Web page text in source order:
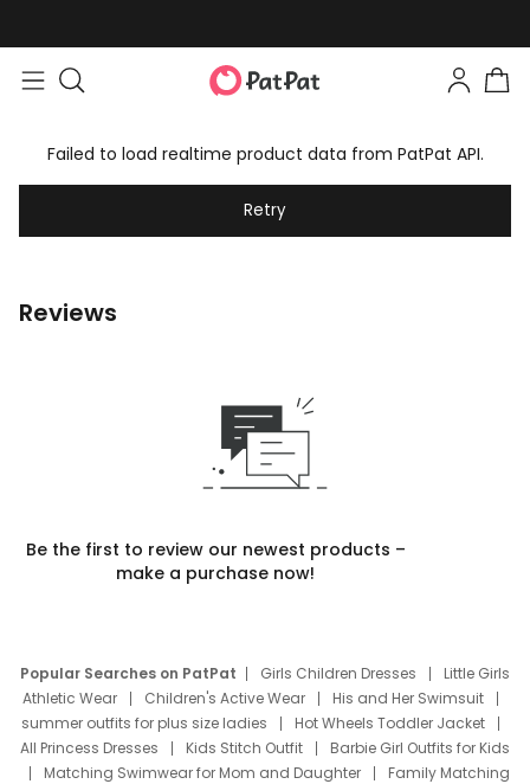
Failed to load realtime product data from PatPat API.
Retry
Reviews
Be the first to review our newest products –
make a purchase now!
Popular Searches on PatPat Girls Children Dresses
Little Girls
Athletic Wear
Children's Active Wear
His and Her Swimsuit
summer outfits for plus size ladies
Hot Wheels Toddler Jacket
All Princess Dresses
Kids Stitch Outfit
Barbie Girl Outfits for Kids
Matching Swimwear for Mom and Daughter
Family Matching